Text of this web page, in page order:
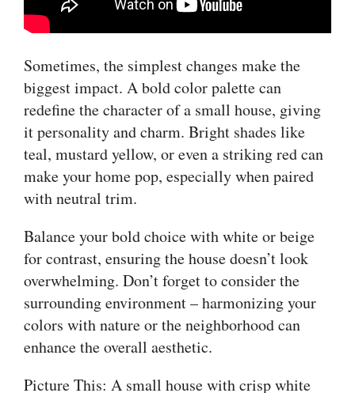
Sometimes, the simplest changes make the
biggest impact. A bold color palette can
redefine the character of a small house, giving
it personality and charm. Bright shades like
teal, mustard yellow, or even a striking red can
make your home pop, especially when paired
with neutral trim.
Balance your bold choice with white or beige
for contrast, ensuring the house doesn’t look
overwhelming. Don’t forget to consider the
surrounding environment – harmonizing your
colors with nature or the neighborhood can
enhance the overall aesthetic.
Picture This: A small house with crisp white